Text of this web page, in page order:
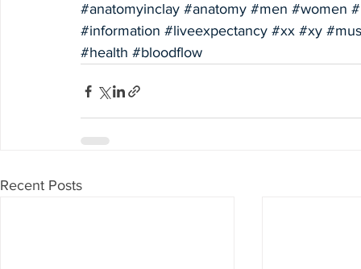
#anatomyinclay #anatomy #men #women
#information #liveexpectancy #xx #xy
#health #bloodflow
Recent Posts